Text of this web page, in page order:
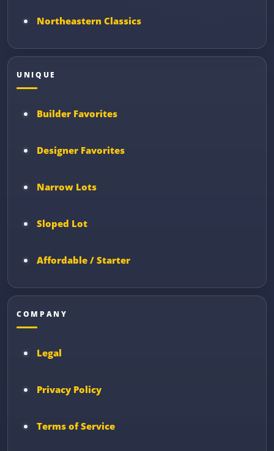
Northeastern Classics
UNIQUE
Builder Favorites
Designer Favorites
Narrow Lots
Sloped Lot
Affordable / Starter
COMPANY
Legal
Privacy Policy
Terms of Service